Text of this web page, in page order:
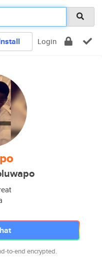
Login
to-end encrypted.